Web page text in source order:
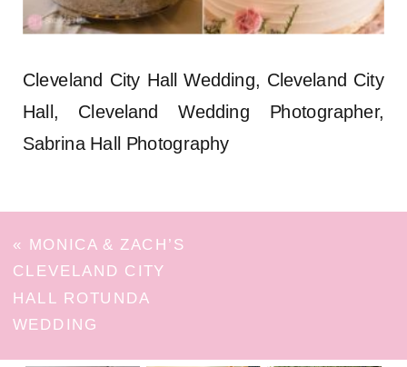
Cleveland City Hall Wedding, Cleveland City
Hall, Cleveland Wedding Photographer,
Sabrina Hall Photography
« MONICA & ZACH’S
CLEVELAND CITY
HALL ROTUNDA
WEDDING